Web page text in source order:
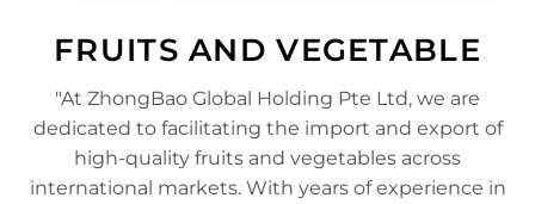
FRUITS AND VEGETABLE
"At ZhongBao Global Holding Pte Ltd, we are
dedicated to facilitating the import and export of
high-quality fruits and vegetables across
international markets. With years of experience in